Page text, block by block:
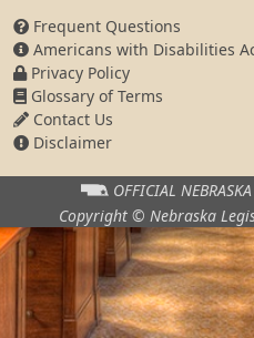
Frequent Questions
Americans with Disabilities
Privacy Policy
Glossary of Terms
Contact Us
Disclaimer
OFFICIAL NEBRASKA
Copyright © Nebraska